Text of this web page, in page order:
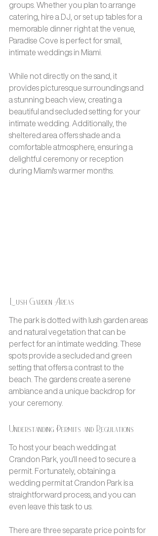
groups. Whether you plan to arrange
catering, hire a DJ, or set up tables for a
memorable dinner right at the venue,
Paradise Cove is perfect for small,
intimate weddings in Miami.
While not directly on the sand, it
provides picturesque surroundings and
a stunning beach view, creating a
beautiful and secluded setting for your
intimate wedding. Additionally, the
sheltered area offers shade and a
comfortable atmosphere, ensuring a
delightful ceremony or reception
during Miami's warmer months.
Lush Garden Areas
The park is dotted with lush garden areas
and natural vegetation that can be
perfect for an intimate wedding. These
spots provide a secluded and green
setting that offers a contrast to the
beach. The gardens create a serene
ambiance and a unique backdrop for
your ceremony.
Understanding Permits and Regulations
To host your beach wedding at
Crandon Park, you'll need to secure a
permit. Fortunately, obtaining a
wedding permit at Crandon Park is a
straightforward process, and you can
even leave this task to us.
There are three separate price points for